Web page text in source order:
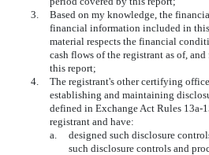
3.
Based on my knowledge, the
financial information included in
material respects the financial
cash flows of the registrant as of,
this report;
4.
The registrant's other certifying
establishing and maintaining
defined in Exchange Act Rules 13a-
registrant and have:
a.
designed such disclosure
such disclosure controls and